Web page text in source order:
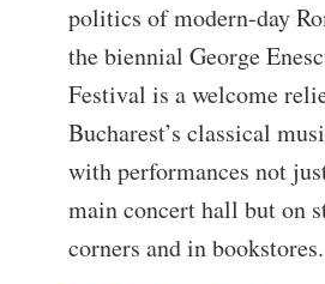
politics of modern-day
the biennial George
Festival is a welcome
Bucharest’s classical
with performances not
main concert hall but on
corners and in bookstores.